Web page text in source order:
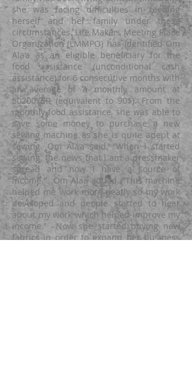
she was facing difficulties in feeding
herself and her family under these
circumstances. Life Makers Meeting Place
Organization (LMMPO) has identified Om
Ala’a as an eligible beneficiary for the
food assistance (unconditional cash
assistance) for 6 consecutive months with
an average of a monthly amount at
50200YER (equivalent to 90$). From the
monthly food assistance, she was able to
save some money to purchase a new
sewing machine as she is quite adept at
sewing. Om Ala’asaid, “When I started
sewing, the news that I am a dressmaker
spread and now I have a source of
income.” Om Alaa added, “This machine
helped me work more neatly so my work
developed and people started to hear
about my work which helped improve my
income.” Now she started buying new
fabrics in order to expand her business